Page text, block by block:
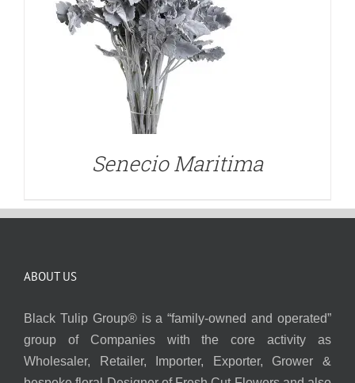
Senecio Maritima
ABOUT US
Black Tulip Group® is a “family-owned and operated”
group of Companies with the core activity as
Wholesaler, Retailer, Importer, Exporter, Grower &